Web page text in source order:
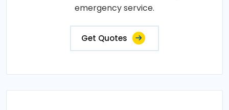
emergency service.
Get Quotes